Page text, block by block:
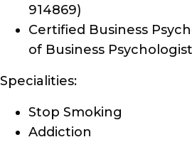
914869)
Certified Business
of Business
Specialities:
Stop Smoking
Addiction